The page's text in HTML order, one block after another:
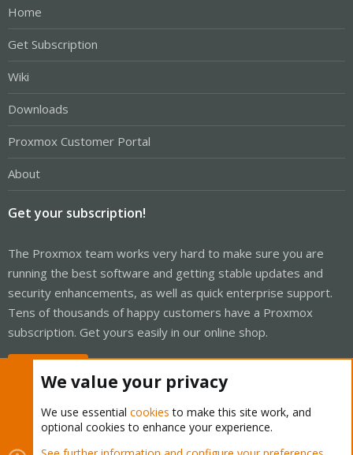
Home
Get Subscription
Wiki
Downloads
Proxmox Customer Portal
About
Get your subscription!
The Proxmox team works very hard to make sure you are
running the best software and getting stable updates and
security enhancements, as well as quick enterprise support.
Tens of thousands of happy customers have a Proxmox
subscription. Get yours easily in our online shop.
Cookies Proxmox Support Forum - Light Mode
We value your privacy
We use essential cookies to make this site work, and
optional cookies to enhance your experience.